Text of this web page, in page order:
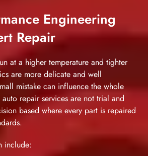
Engineering
Repair
at a higher temperature and tighter
are more delicate and well
mistake can influence the whole
auto repair services are not trial and
based where every part is repaired
include: